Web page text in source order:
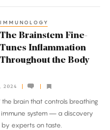
IMMUNOLOGY
The Brainstem Fine-
Tunes Inflammation
Throughout the Body
2024
brain that controls breathing
system — a discovery
experts on taste.